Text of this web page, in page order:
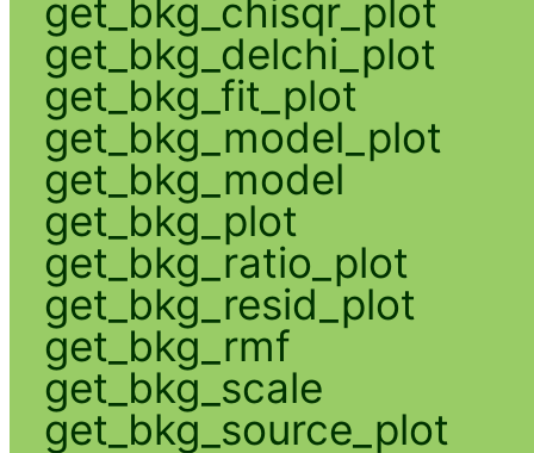
get_bkg_chisqr_plot
get_bkg_delchi_plot
get_bkg_fit_plot
get_bkg_model_plot
get_bkg_model
get_bkg_plot
get_bkg_ratio_plot
get_bkg_resid_plot
get_bkg_rmf
get_bkg_scale
get_bkg_source_plot